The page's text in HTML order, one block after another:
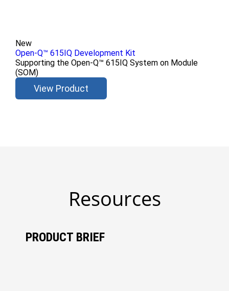
New
Open-Q™ 615IQ Development Kit
Supporting the Open-Q™ 615IQ System on Module
(SOM)
View Product
Resources
PRODUCT BRIEF